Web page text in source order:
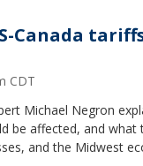
Canada
CDT
Michael Negron
be affected, and
and the Midwest